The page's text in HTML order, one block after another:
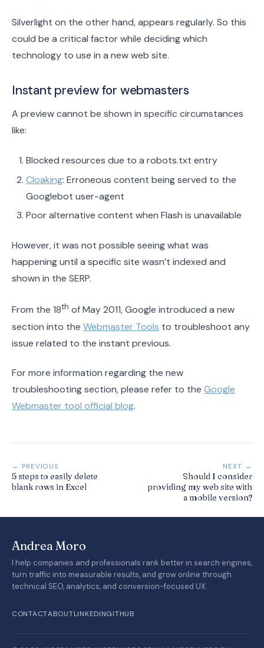
Silverlight on the other hand, appears regularly. So this
could be a critical factor while deciding which
technology to use in a new web site.
Instant preview for webmasters
A preview cannot be shown in specific circumstances
like:
Blocked resources due to a robots.txt entry
Cloaking: Erroneous content being served to the
Googlebot user-agent
Poor alternative content when Flash is unavailable
However, it was not possible seeing what was
happening until a specific site wasn’t indexed and
shown in the SERP.
From the 18th of May 2011, Google introduced a new
section into the Webmaster Tools to troubleshoot any
issue related to the instant previous.
For more information regarding the new
troubleshooting section, please refer to the Google
Webmaster tool official blog.
← PREVIOUS
5 steps to easily delete
blank rows in Excel
NEXT →
Should I consider
providing my web site with
a mobile version?
Andrea Moro
I help companies and professionals rank better in search engines,
turn traffic into measurable results, and grow online through
technical SEO, analytics, and conversion-focused UX.
CONTACTABOUTLINKEDINGITHUB